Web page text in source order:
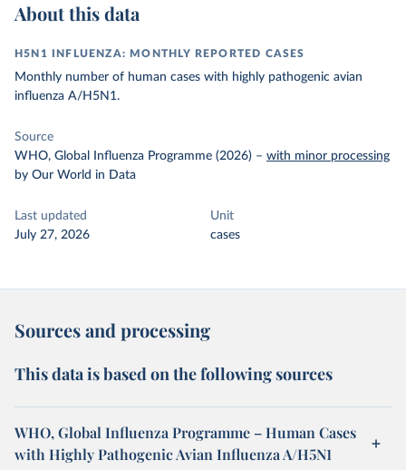
About this data
H5N1 INFLUENZA: MONTHLY REPORTED CASES
Monthly number of human cases with highly pathogenic avian
influenza A/H5N1.
Source
WHO, Global Influenza Programme (2026) – with minor processing
by Our World in Data
Last updated
July 27, 2026
Unit
cases
Sources and processing
This data is based on the following sources
WHO, Global Influenza Programme – Human Cases
with Highly Pathogenic Avian Influenza A/H5N1